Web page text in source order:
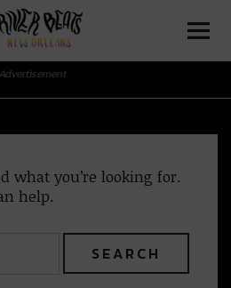
Orleans
Advertisement
what you’re looking for.
help.